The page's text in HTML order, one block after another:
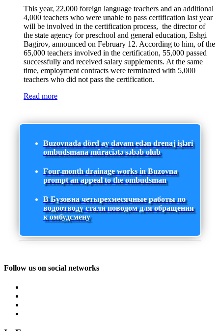
This year, 22,000 foreign language teachers and an additional
4,000 teachers who were unable to pass certification last year
will be involved in the certification process, the director of
the state agency for preschool and general education, Eshgi
Bagirov, announced on February 12. According to him, of the
65,000 teachers involved in the certification, 55,000 passed
successfully and received salary supplements. At the same
time, employment contracts were terminated with 5,000
teachers who did not pass the certification.
Read more
Buzovnada dörd ay davam edən drenaj işləri
ombudsmana müraciətə səbəb olub
Four-month drainage works in Buzovna
prompt an appeal to the ombudsman
В Бузовна четырехмесячные работы по
водоотводу стали поводом для обращения
к омбудсмену
Follow us on social networks